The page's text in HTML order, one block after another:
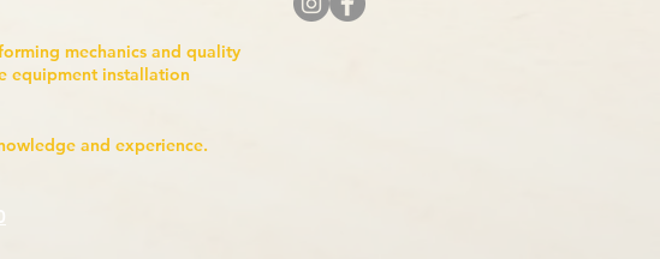
mechanics and quality
installation
and experience.